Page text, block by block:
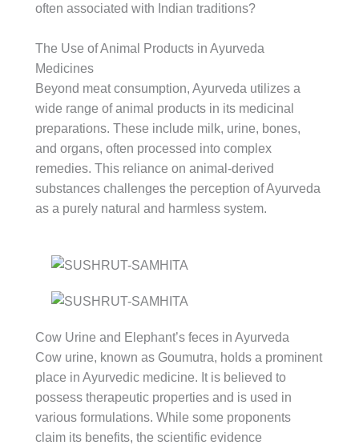
often associated with Indian traditions?
The Use of Animal Products in Ayurveda
Medicines
Beyond meat consumption, Ayurveda utilizes a
wide range of animal products in its medicinal
preparations. These include milk, urine, bones,
and organs, often processed into complex
remedies. This reliance on animal-derived
substances challenges the perception of Ayurveda
as a purely natural and harmless system.
Cow Urine and Elephant’s feces in Ayurveda
Cow urine, known as Goumutra, holds a prominent
place in Ayurvedic medicine. It is believed to
possess therapeutic properties and is used in
various formulations. While some proponents
claim its benefits, the scientific evidence